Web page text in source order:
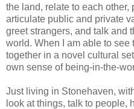
the land, relate to each other,
articulate public and private
greet strangers, and talk and
world. When I am able to see
together in a novel cultural
own sense of being-in-the-
Just living in Stonehaven,
look at things, talk to people,